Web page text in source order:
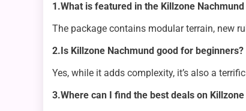
1.What is featured in the Killzone
The package contains modular terrain, new
2.Is Killzone Nachmund good for beginners?
Yes, while it adds complexity, it’s also a
3.Where can I find the best deals on